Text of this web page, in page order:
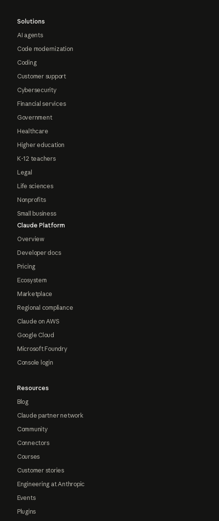
Solutions
AI agents
Code modernization
Coding
Customer support
Cybersecurity
Financial services
Government
Healthcare
Higher education
K-12 teachers
Legal
Life sciences
Nonprofits
Small business
Claude Platform
Overview
Developer docs
Pricing
Ecosystem
Marketplace
Regional compliance
Claude on AWS
Google Cloud
Microsoft Foundry
Console login
Resources
Blog
Claude partner network
Community
Connectors
Courses
Customer stories
Engineering at Anthropic
Events
Plugins